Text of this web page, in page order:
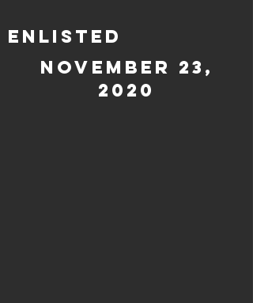
Enlisted
November 23,
2020